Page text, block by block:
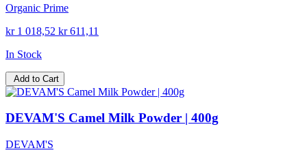
Organic Prime
kr 1 018,52 kr 611,11
In Stock
Add to Cart
DEVAM'S Camel Milk Powder | 400g
DEVAM'S